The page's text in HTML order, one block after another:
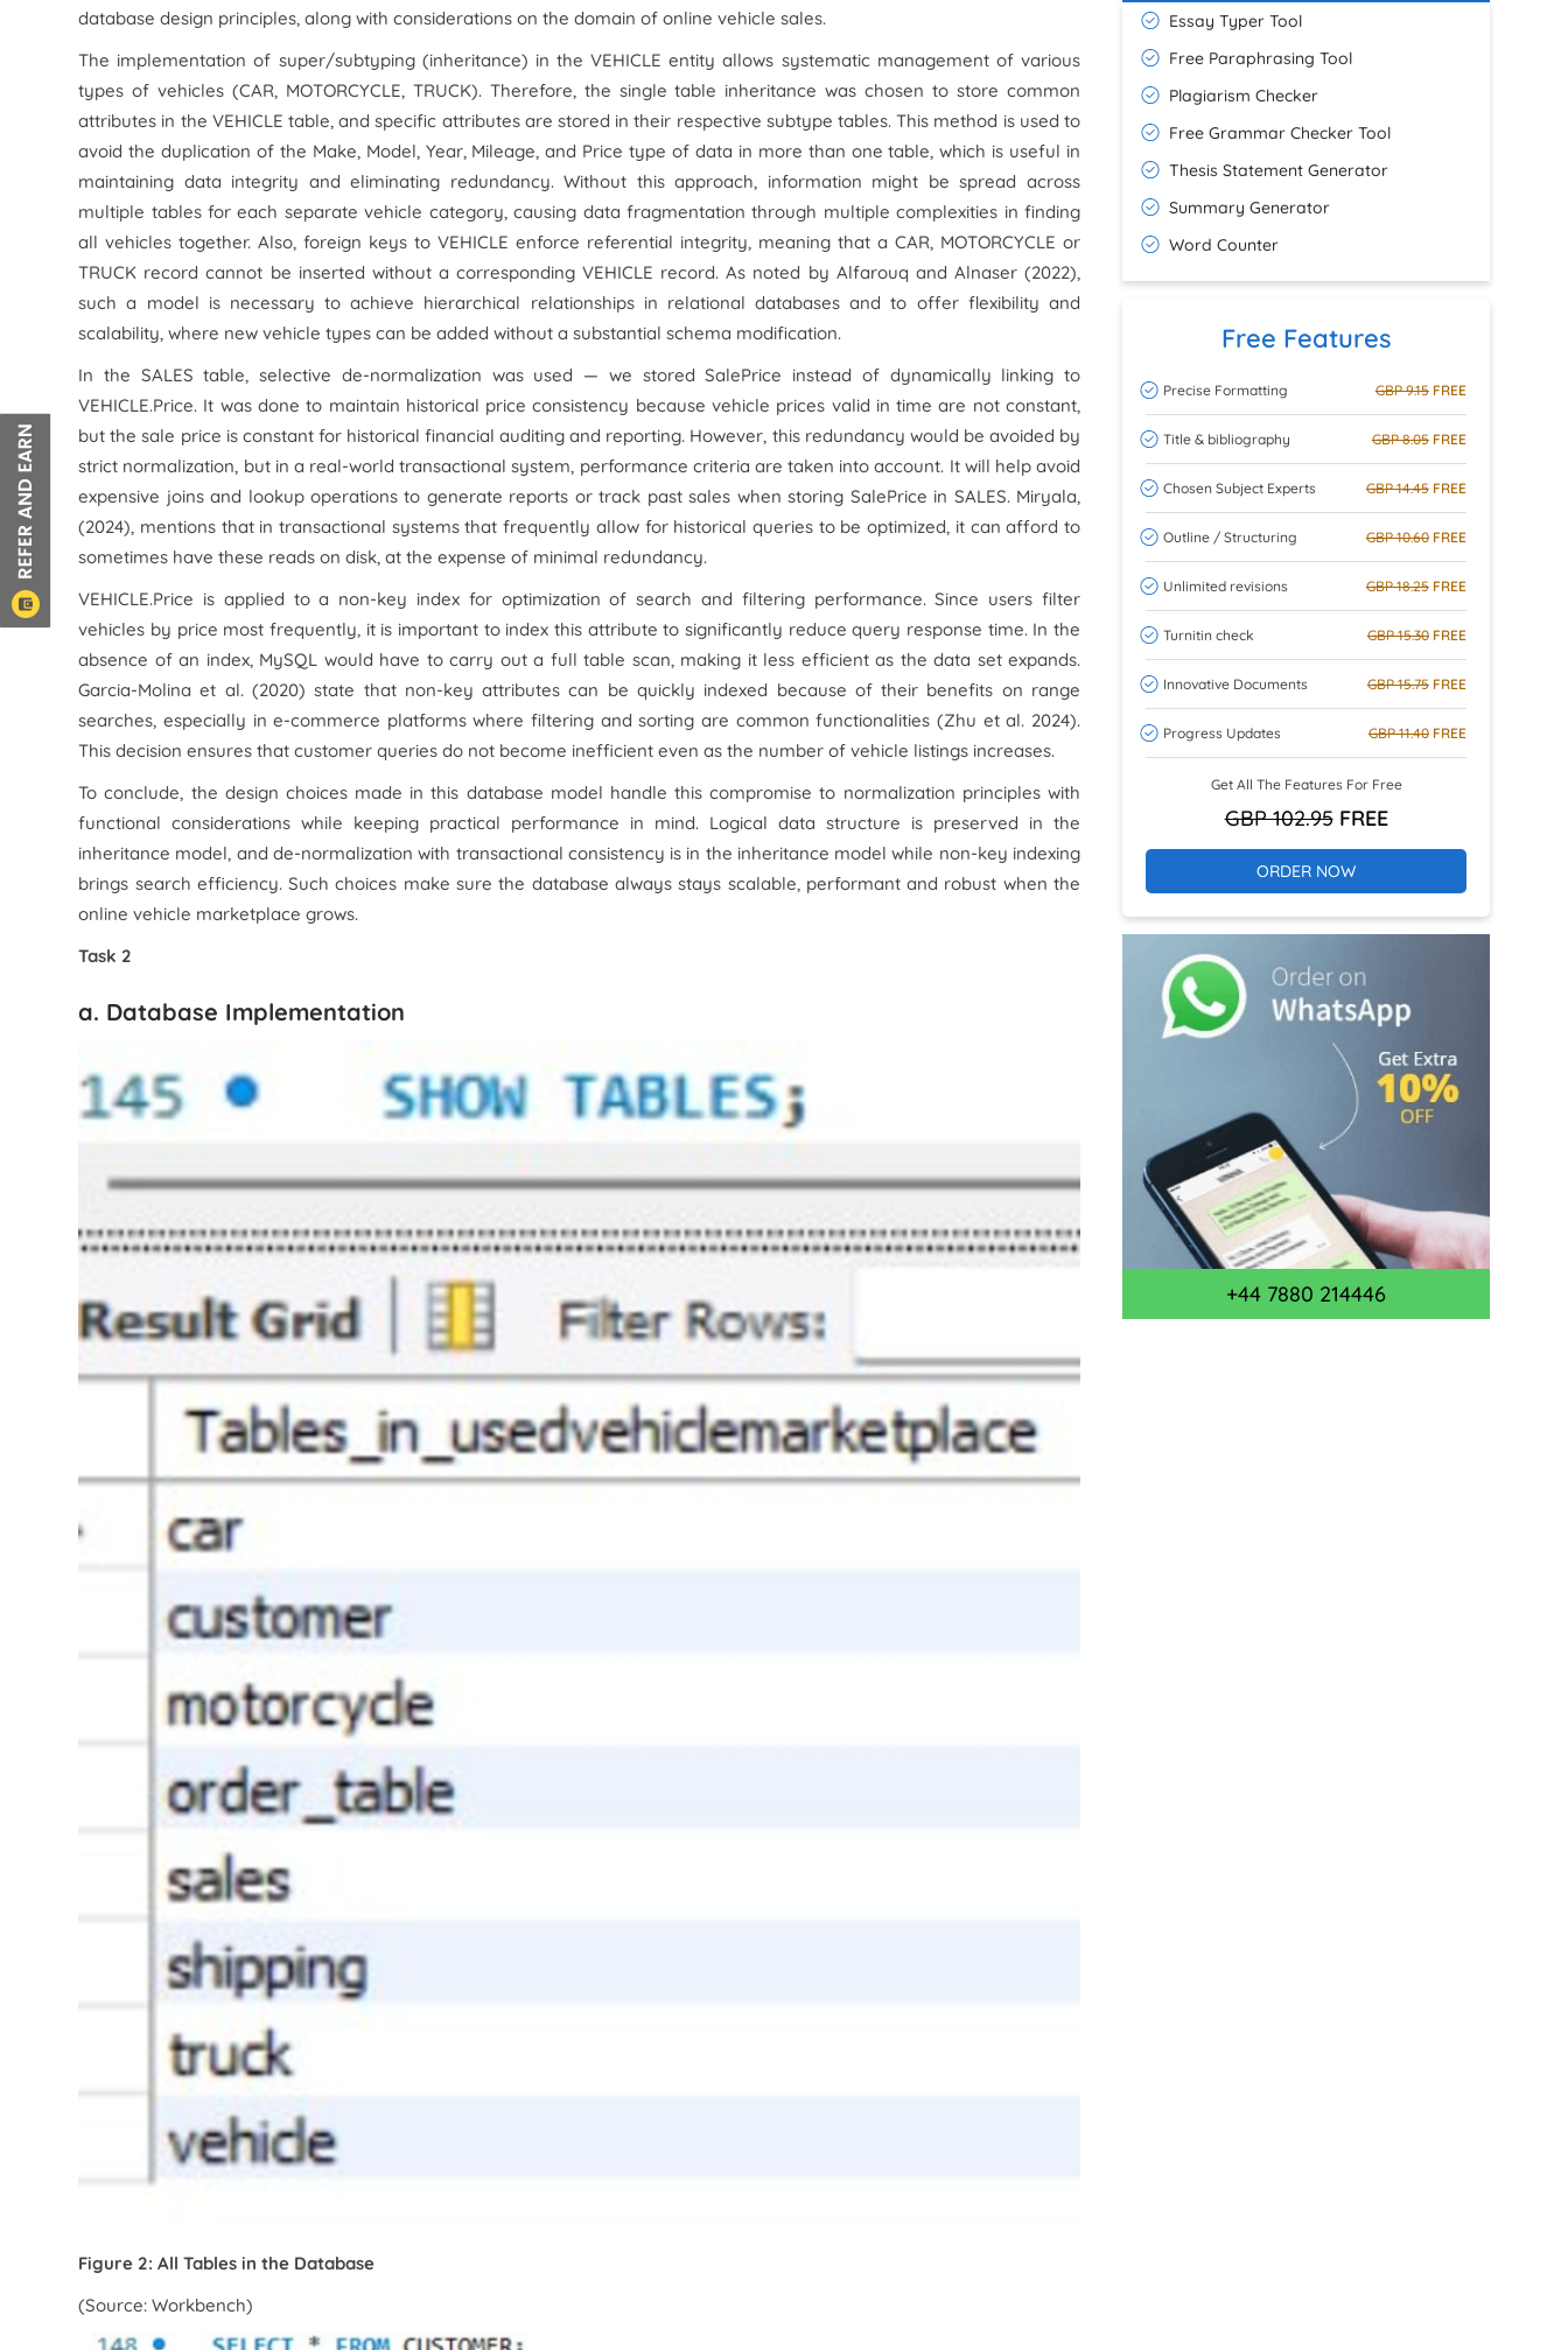
database design principles, along with considerations on the domain of online vehicle sales.
The implementation of super/subtyping (inheritance) in the VEHICLE entity allows systematic management of various
types of vehicles (CAR, MOTORCYCLE, TRUCK). Therefore, the single table inheritance was chosen to store common
attributes in the VEHICLE table, and specific attributes are stored in their respective subtype tables. This method is used to
avoid the duplication of the Make, Model, Year, Mileage, and Price type of data in more than one table, which is useful in
maintaining data integrity and eliminating redundancy. Without this approach, information might be spread across
multiple tables for each separate vehicle category, causing data fragmentation through multiple complexities in finding
all vehicles together. Also, foreign keys to VEHICLE enforce referential integrity, meaning that a CAR, MOTORCYCLE or
TRUCK record cannot be inserted without a corresponding VEHICLE record. As noted by Alfarouq and Alnaser (2022),
such a model is necessary to achieve hierarchical relationships in relational databases and to offer flexibility and
scalability, where new vehicle types can be added without a substantial schema modification.
In the SALES table, selective de-normalization was used — we stored SalePrice instead of dynamically linking to
VEHICLE.Price. It was done to maintain historical price consistency because vehicle prices valid in time are not constant,
but the sale price is constant for historical financial auditing and reporting. However, this redundancy would be avoided by
strict normalization, but in a real-world transactional system, performance criteria are taken into account. It will help avoid
expensive joins and lookup operations to generate reports or track past sales when storing SalePrice in SALES. Miryala,
(2024), mentions that in transactional systems that frequently allow for historical queries to be optimized, it can afford to
sometimes have these reads on disk, at the expense of minimal redundancy.
VEHICLE.Price is applied to a non-key index for optimization of search and filtering performance. Since users filter
vehicles by price most frequently, it is important to index this attribute to significantly reduce query response time. In the
absence of an index, MySQL would have to carry out a full table scan, making it less efficient as the data set expands.
Garcia-Molina et al. (2020) state that non-key attributes can be quickly indexed because of their benefits on range
searches, especially in e-commerce platforms where filtering and sorting are common functionalities (Zhu et al. 2024).
This decision ensures that customer queries do not become inefficient even as the number of vehicle listings increases.
To conclude, the design choices made in this database model handle this compromise to normalization principles with
functional considerations while keeping practical performance in mind. Logical data structure is preserved in the
inheritance model, and de-normalization with transactional consistency is in the inheritance model while non-key indexing
brings search efficiency. Such choices make sure the database always stays scalable, performant and robust when the
online vehicle marketplace grows.
Task 2
a. Database Implementation
Figure 2: All Tables in the Database
(Source: Workbench)
Essay Typer Tool
Free Paraphrasing Tool
Plagiarism Checker
Free Grammar Checker Tool
Thesis Statement Generator
Summary Generator
Word Counter
Free Features
Precise Formatting GBP 9.15FREE
Title & bibliography GBP 8.05FREE
Chosen Subject Experts GBP 14.45FREE
Outline / Structuring GBP 10.60FREE
Unlimited revisions GBP 18.25FREE
Turnitin check GBP 15.30FREE
Innovative Documents GBP 15.75FREE
Progress Updates GBP 11.40FREE
Get All The Features For Free
GBP 102.95FREE
ORDER NOW
+44 7880 214446